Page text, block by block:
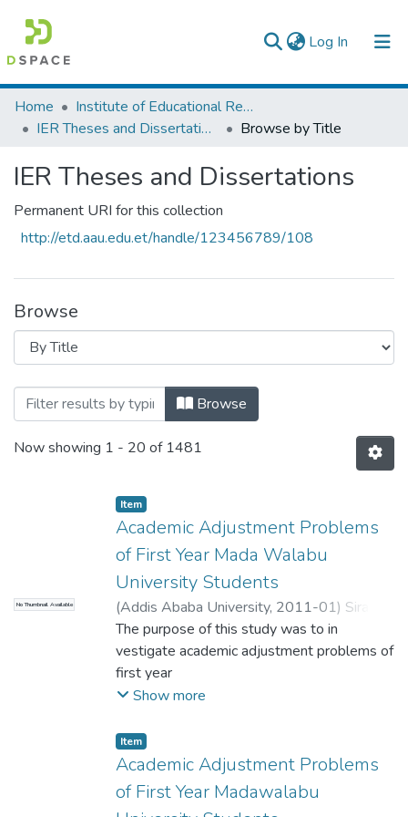
Log In (current)
Colleges, Institutes & Collections
Browse AAU-ETD
Home
Institute of Educational Research
IER Theses and Dissertations
Browse by Title
IER Theses and Dissertations
Permanent URI for this collection
http://etd.aau.edu.et/handle/123456789/108
Browse
Browsing IER Theses and Dissertations
Browse
Now showing 1 - 20 of 1481
No Thumbnail Available
Item
Academic Adjustment Problems
of First Year Mada Walabu
University Students
(Addis Ababa University, 2011-01) Sirak,
Teshome;Chalchisa, Desalegn (PhD)
The purpose of this study was to in
vestigate academic adjustment problems of
first year
Madawalabu University students. The study
168
male) first year undergraduate students and
six informants (four faculty deans, registrar
officer, and health/clinic officer) who were
Show more
Item
Academic Adjustment Problems
of First Year Madawalabu